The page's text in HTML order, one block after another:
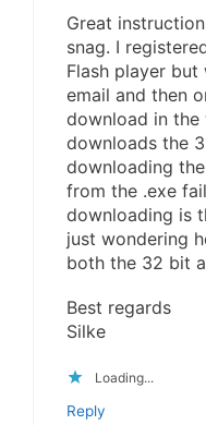
Great
snag. I
Flash player
email and then
download in
downloads the
downloading
from the .exe
downloading is
just wondering
both the 32 bit
Best regards
Silke
Loading...
Reply